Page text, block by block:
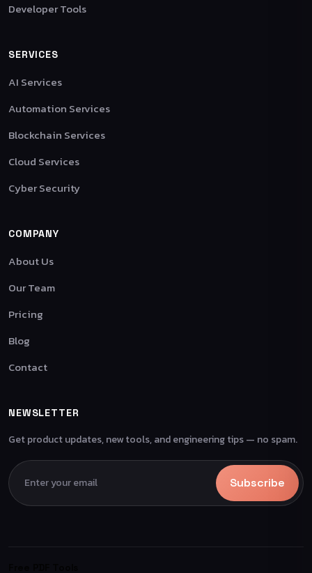
Developer Tools
SERVICES
AI Services
Automation Services
Blockchain Services
Cloud Services
Cyber Security
COMPANY
About Us
Our Team
Pricing
Blog
Contact
NEWSLETTER
Get product updates, new tools, and engineering tips — no spam.
Subscribe